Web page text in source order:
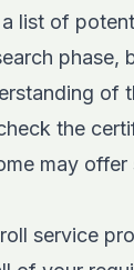
list of
phase,
of
the
may
service